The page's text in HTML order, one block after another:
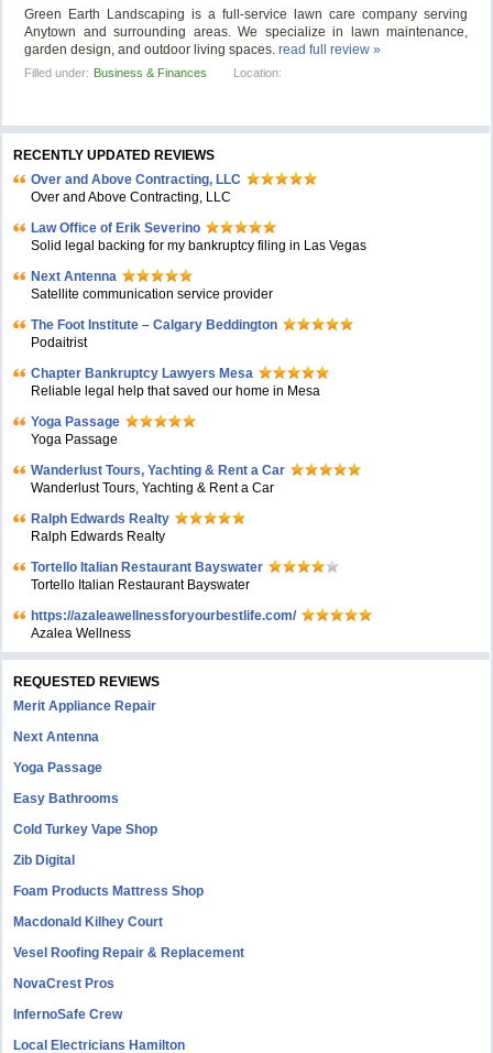
Green Earth Landscaping is a full-service lawn care company serving
Anytown and surrounding areas. We specialize in lawn maintenance,
garden design, and outdoor living spaces.read full review »
Filled under: Business & Finances Location:
RECENTLY UPDATED REVIEWS
Over and Above Contracting, LLC
Over and Above Contracting, LLC
Law Office of Erik Severino
Solid legal backing for my bankruptcy filing in Las Vegas
Next Antenna
Satellite communication service provider
The Foot Institute – Calgary Beddington
Podaitrist
Chapter Bankruptcy Lawyers Mesa
Reliable legal help that saved our home in Mesa
Yoga Passage
Yoga Passage
Wanderlust Tours, Yachting & Rent a Car
Wanderlust Tours, Yachting & Rent a Car
Ralph Edwards Realty
Ralph Edwards Realty
Tortello Italian Restaurant Bayswater
Tortello Italian Restaurant Bayswater
https://azaleawellnessforyourbestlife.com/
Azalea Wellness
REQUESTED REVIEWS
Merit Appliance Repair
Next Antenna
Yoga Passage
Easy Bathrooms
Cold Turkey Vape Shop
Zib Digital
Foam Products Mattress Shop
Macdonald Kilhey Court
Vesel Roofing Repair & Replacement
NovaCrest Pros
InfernoSafe Crew
Local Electricians Hamilton